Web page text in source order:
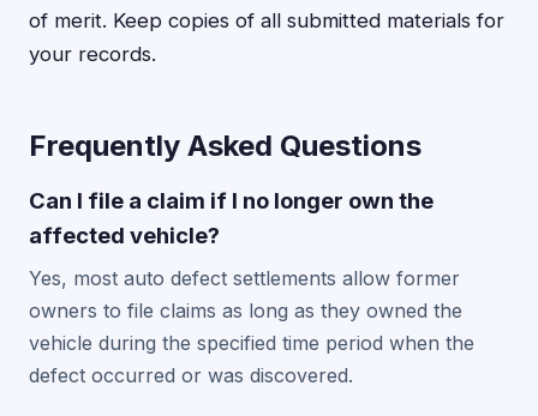
of merit. Keep copies of all submitted materials for
your records.
Frequently Asked Questions
Can I file a claim if I no longer own the
affected vehicle?
Yes, most auto defect settlements allow former
owners to file claims as long as they owned the
vehicle during the specified time period when the
defect occurred or was discovered.